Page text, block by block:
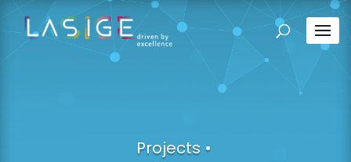
Projects •